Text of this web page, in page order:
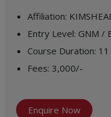
Affiliation:
Entry Level: GNM /
Course Duration:
Fees:3,000/-
Enquire Now